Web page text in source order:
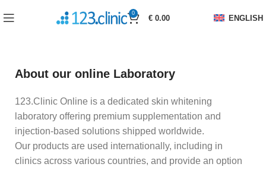
0
€0.00 ENGLISH
About our online Laboratory
123.Clinic Online is a dedicated skin whitening
laboratory offering premium supplementation and
injection-based solutions shipped worldwide.
Our products are used internationally, including in
clinics across various countries, and provide an option